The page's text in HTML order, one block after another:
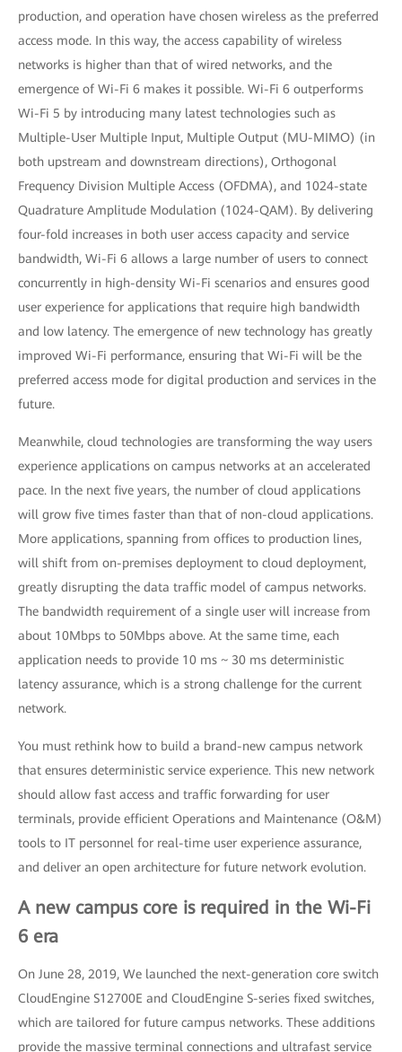
production, and operation have chosen wireless as the preferred
access mode. In this way, the access capability of wireless
networks is higher than that of wired networks, and the
emergence of Wi-Fi 6 makes it possible. Wi-Fi 6 outperforms
Wi-Fi 5 by introducing many latest technologies such as
Multiple-User Multiple Input, Multiple Output (MU-MIMO) (in
both upstream and downstream directions), Orthogonal
Frequency Division Multiple Access (OFDMA), and 1024-state
Quadrature Amplitude Modulation (1024-QAM). By delivering
four-fold increases in both user access capacity and service
bandwidth, Wi-Fi 6 allows a large number of users to connect
concurrently in high-density Wi-Fi scenarios and ensures good
user experience for applications that require high bandwidth
and low latency. The emergence of new technology has greatly
improved Wi-Fi performance, ensuring that Wi-Fi will be the
preferred access mode for digital production and services in the
future.
Meanwhile, cloud technologies are transforming the way users
experience applications on campus networks at an accelerated
pace. In the next five years, the number of cloud applications
will grow five times faster than that of non-cloud applications.
More applications, spanning from offices to production lines,
will shift from on-premises deployment to cloud deployment,
greatly disrupting the data traffic model of campus networks.
The bandwidth requirement of a single user will increase from
about 10Mbps to 50Mbps above. At the same time, each
application needs to provide 10 ms ~ 30 ms deterministic
latency assurance, which is a strong challenge for the current
network.
You must rethink how to build a brand-new campus network
that ensures deterministic service experience. This new network
should allow fast access and traffic forwarding for user
terminals, provide efficient Operations and Maintenance (O&M)
tools to IT personnel for real-time user experience assurance,
and deliver an open architecture for future network evolution.
A new campus core is required in the Wi-Fi
6 era
On June 28, 2019, We launched the next-generation core switch
CloudEngine S12700E and CloudEngine S-series fixed switches,
which are tailored for future campus networks. These additions
provide the massive terminal connections and ultrafast service